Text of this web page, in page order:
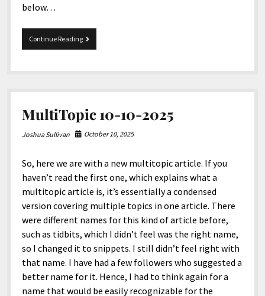
below…
Continue ReadingMix
11-
2025
MultiTopic 10-10-2025
Joshua Sullivan October 10, 2025
So, here we are with a new multitopic article. If you
haven’t read the first one, which explains what a
multitopic article is, it’s essentially a condensed
version covering multiple topics in one article. There
were different names for this kind of article before,
such as tidbits, which I didn’t feel was the right name,
so I changed it to snippets. I still didn’t feel right with
that name. I have had a few followers who suggested a
better name for it. Hence, I had to think again for a
name that would be easily recognizable for the